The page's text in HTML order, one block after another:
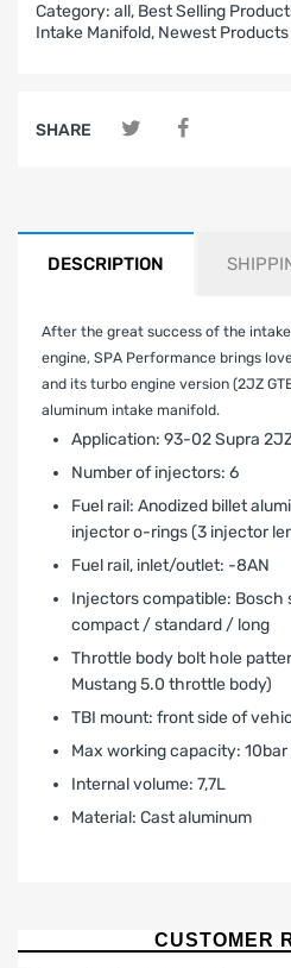
Category: all, Best Selling
Intake Manifold, Newest Products
SHARE
DESCRIPTION
After the great success of the
engine, SPA Performance brings
and its turbo engine version (2JZ
aluminum intake manifold.
Application: 93-02 Supra
Number of injectors: 6
Fuel rail: Anodized billet
injector o-rings (3 injector
Fuel rail‚ inlet/outlet: -8AN
Injectors compatible: Bosch
compact / standard / long
Throttle body bolt hole
Mustang 5.0 throttle body)
TBI mount: front side of
Max working capacity: 10bar
Internal volume: 7,7L
Material: Cast aluminum
PERFORMANCE
CUSTOMER